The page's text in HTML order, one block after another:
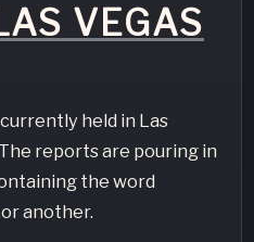
VEGAS
held in Las
reports are pouring in
the word
another.